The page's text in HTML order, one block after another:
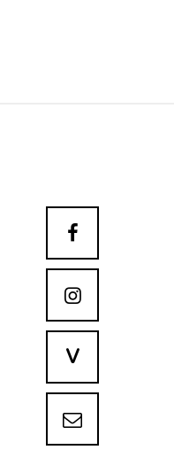


V
